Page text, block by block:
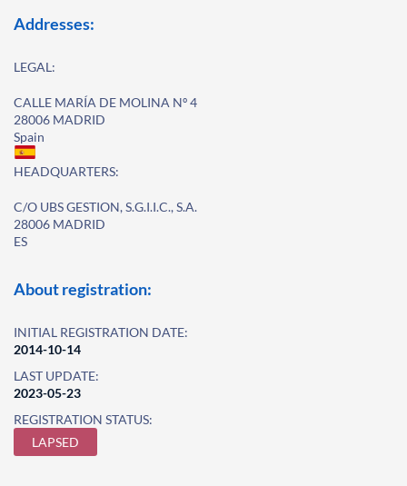
Addresses:
LEGAL:
CALLE MARÍA DE MOLINA Nº 4
28006 MADRID
Spain
HEADQUARTERS:
C/O UBS GESTION, S.G.I.I.C., S.A.
28006 MADRID
ES
About registration:
INITIAL REGISTRATION DATE:
2014-10-14
LAST UPDATE:
2023-05-23
REGISTRATION STATUS:
LAPSED